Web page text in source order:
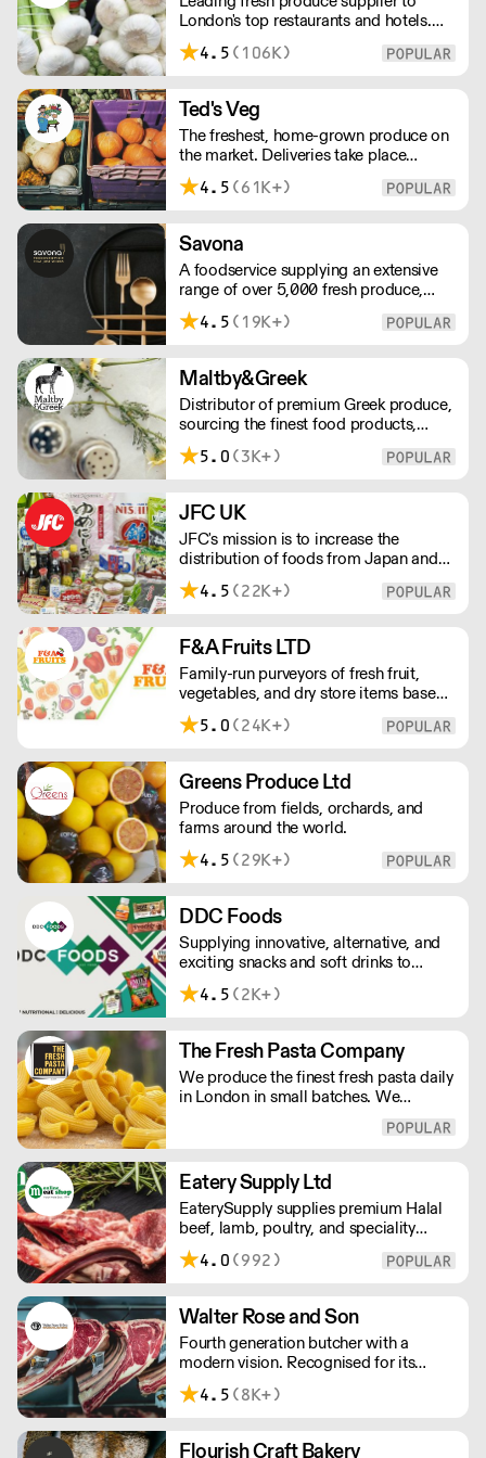
London's top restaurants and hotels.
Supplying exceptional produce across
the city, Oui Chef has their own
chain process, reducing waste, and
maximising value for every single
customer.
4.5 (106K)
Ted's Veg
The freshest, home-grown produce on
the market. Deliveries take place
between 00:00 and 8:00am Monday
to Saturday !
4.5 (61K+)
Savona
A foodservice supplying an extensive
range of over 5,000 fresh produce,
butchery, ambient, chilled, frozen and
non food lines. Expect top service,
4.5 (19K+)
Maltby&Greek
Distributor of premium Greek produce,
sourcing the finest food products,
wines, spirits and beers from across
Greece by working directly with small
delivery outside of London, delivery
charges vary between the postcode
and the order size. Please reach out for
delivery price quotes.
5.0 (3K+)
JFC UK
JFC's mission is to increase the
distribution of foods from Japan and
the rest of Asia. Every day we serve
growing numbers of Asian-European
European retailers.
4.5 (22K+)
F&A Fruits LTD
Family-run purveyors of fresh fruit,
vegetables, and dry store items based
in New Covent Garden. Always going
the extra mile, their daily restocking
and gives chefs access to the freshest
seasonal and exotic produce available.
5.0 (24K+)
Greens Produce Ltd
Produce from fields, orchards, and
farms around the world.
4.5 (29K+)
DDC Foods
Supplying innovative, alternative, and
exciting snacks and soft drinks to
customers across the UK, DDC Foods
presents a range of products from
change the way we eat.
4.5 (2K+)
The Fresh Pasta Company
We produce the finest fresh pasta daily
in London in small batches. We
ensure all aspects of the pasta-making
taste and quality. We have been
awarded over 40 accolades for
excellence in quality, innovation, and
presentation. (Order Day 1 for Day 3 -
Cut-off: Mon - Fri 4pm)
Eatery Supply Ltd
EaterySupply supplies premium Halal
beef, lamb, poultry, and speciality
meats to restaurants and caterers
across London and the UK. We offer
and consistent quality sourced from
trusted farms. Reliable wholesale
supply built for professional kitchens.
4.0 (992)
Walter Rose and Son
Fourth generation butcher with a
modern vision. Recognised for its
master butchery skills and unrivalled
sustainable meat products, Water
flight retail and hospitality.
4.5 (8K+)
Flourish Craft Bakery